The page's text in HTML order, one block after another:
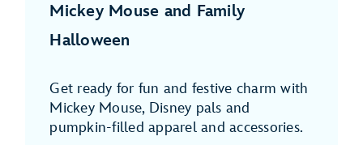
Mickey Mouse and Family
Halloween
Get ready for fun and festive charm with
Mickey Mouse, Disney pals and
pumpkin-filled apparel and accessories.